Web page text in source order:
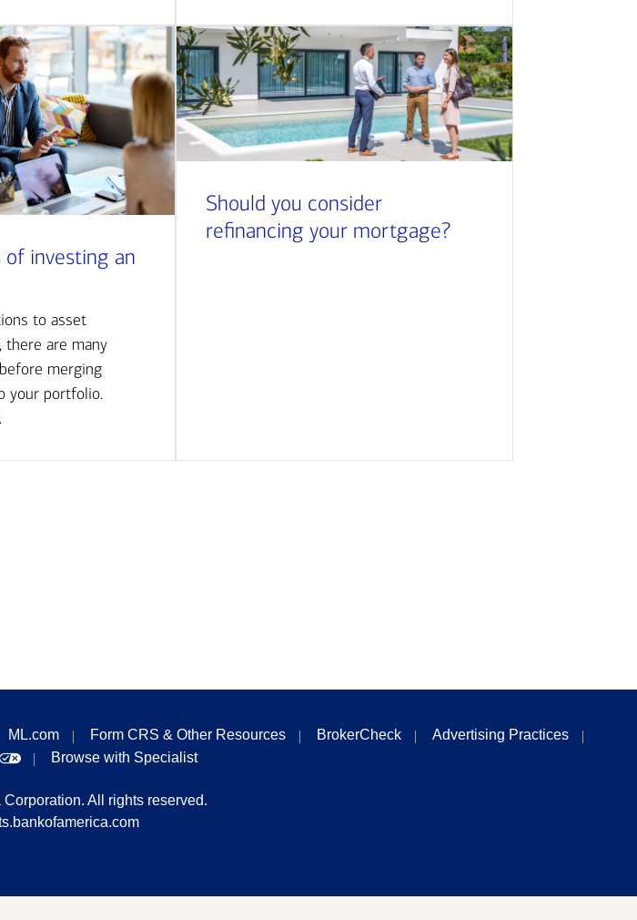
of investing an
to asset
there are many
merging
your portfolio.
Should you consider
refinancing your mortgage?
ML.com Form CRS & Other Resources BrokerCheck
Advertising Practices
Browse with Specialist
Corporation. All rights reserved.